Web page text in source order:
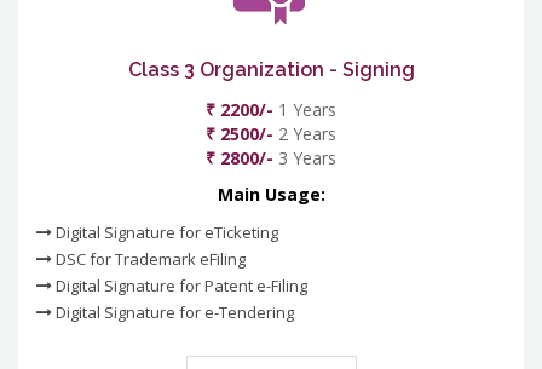
Class 3 Organization - Signing
₹ 2200/- 1 Years
₹ 2500/- 2 Years
₹ 2800/- 3 Years
Main Usage:
Digital Signature for eTicketing
DSC for Trademark eFiling
Digital Signature for Patent e-Filing
Digital Signature for e-Tendering